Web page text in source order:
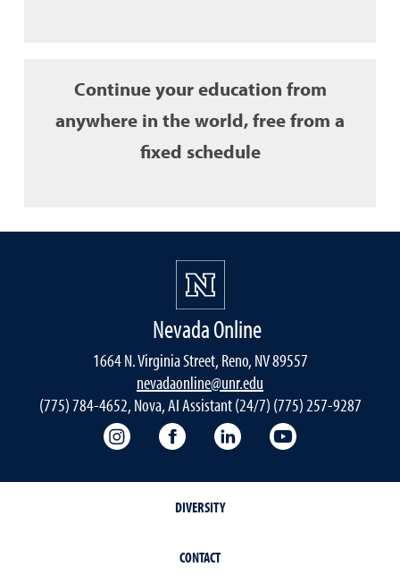
Continue your education from
anywhere in the world, free from a
fixed schedule
Nevada Online
1664 N. Virginia Street, Reno, NV 89557
nevadaonline@unr.edu
(775) 784-4652, Nova, AI Assistant (24/7) (775) 257-9287
Nevada Online Instagram
Nevada Online Facebook
Nevada Online
DIVERSITY
CONTACT